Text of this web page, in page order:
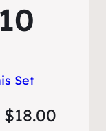
Set
$18.00